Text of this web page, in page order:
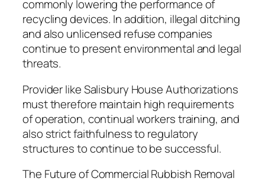
commonly lowering the performance of
recycling devices. In addition, illegal ditching
and also unlicensed refuse companies
continue to present environmental and legal
threats.
Provider like Salisbury House Authorizations
must therefore maintain high requirements
of operation, continual workers training, and
also strict faithfulness to regulatory
structures to continue to be successful.
The Future of Commercial Rubbish Removal